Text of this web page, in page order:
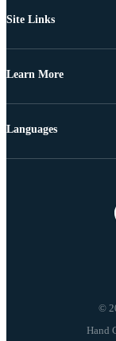
Site Links
Learn More
©
Languages